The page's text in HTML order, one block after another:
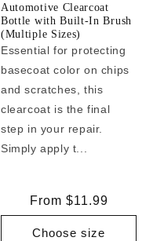
Automotive Clearcoat
Bottle with Built-In Brush
(Multiple Sizes)
Essential for protecting
basecoat color on chips
and scratches, this
clearcoat is the final
step in your repair.
Simply apply t...
Regular
price
From $11.99
Choose size